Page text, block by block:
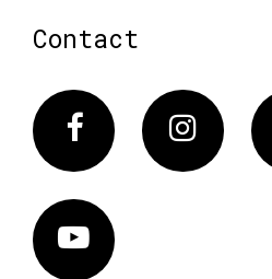
Contact
Facebook
Vimeo